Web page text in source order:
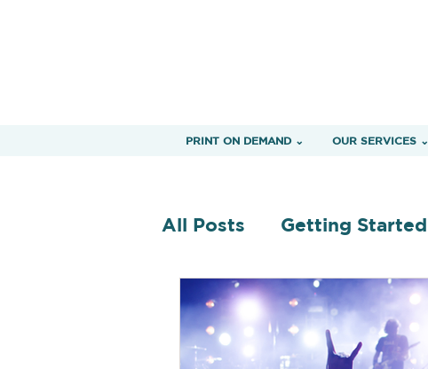
PRINT ON DEMAND ⌄ OUR SERVICES ⌄
All Posts Getting Started